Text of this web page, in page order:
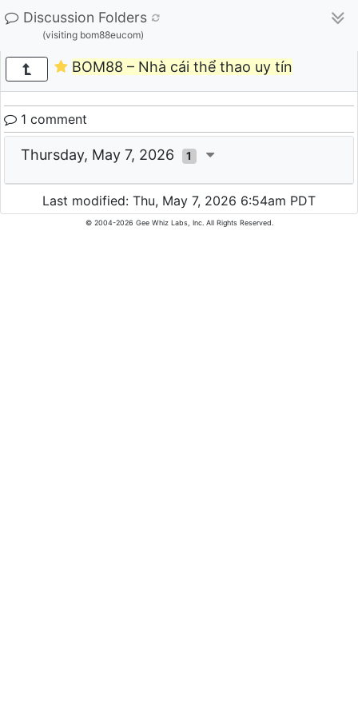
Discussion Folders
(visiting bom88eucom)
BOM88 – Nhà cái thể thao uy tín
1 comment
Thursday, May 7, 2026 1
Last modified: Thu, May 7, 2026 6:54am PDT
© 2004-2026 Gee Whiz Labs, Inc. All Rights Reserved.